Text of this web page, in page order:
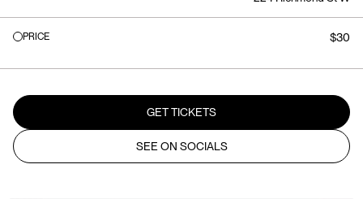
PRICE $30
GET TICKETS
SEE ON SOCIALS